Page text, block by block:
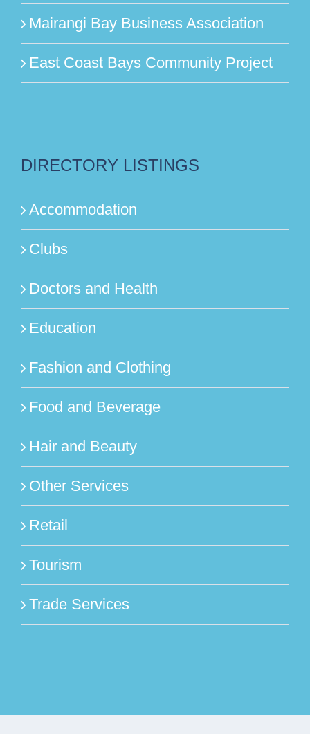
Mairangi Bay Business Association
East Coast Bays Community Project
DIRECTORY LISTINGS
Accommodation
Clubs
Doctors and Health
Education
Fashion and Clothing
Food and Beverage
Hair and Beauty
Other Services
Retail
Tourism
Trade Services